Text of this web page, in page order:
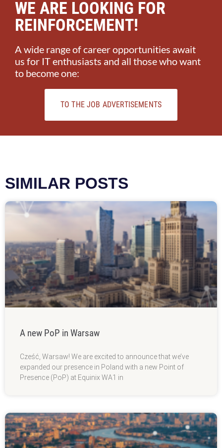
WE ARE LOOKING FOR
REINFORCEMENT!
A wide range of career opportunities await
us for IT enthusiasts and all those who want
to become one:
TO THE JOB ADVERTISEMENTS
SIMILAR POSTS
A new PoP in Warsaw
Cześć, Warsaw! We are excited to announce that we’ve
expanded our presence in Poland with a new Point of
Presence (PoP) at Equinix WA1 in